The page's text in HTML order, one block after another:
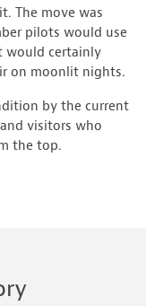
The move was
pilots would use
would certainly
on moonlit nights.
by the current
visitors who
the top.